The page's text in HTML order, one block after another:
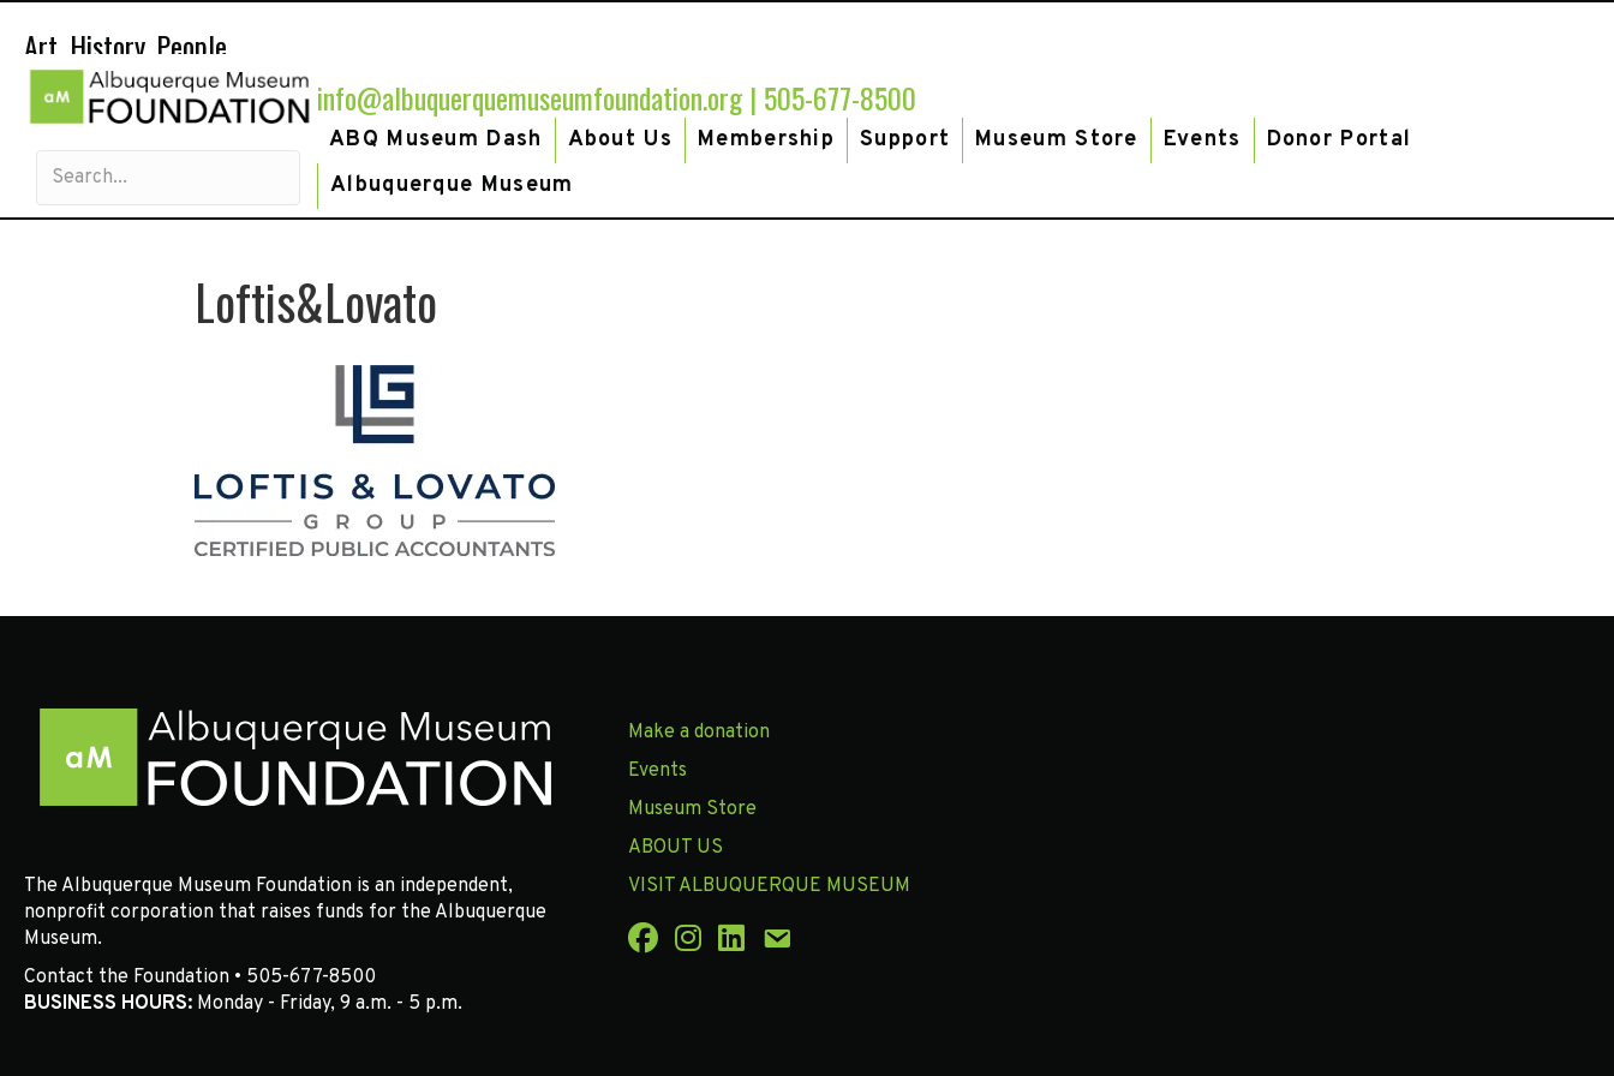
Art. History. People.
info@albuquerquemuseumfoundation.org| 505-677-8500
ABQ Museum Dash About Us Membership Support Museum Store Events
Donor Portal
Albuquerque Museum
Loftis&Lovato
The Albuquerque Museum Foundation is an independent,
nonprofit corporation that raises funds for the Albuquerque
Museum.
Contact the Foundation • 505-677-8500
BUSINESS HOURS: Monday - Friday, 9 a.m. - 5 p.m.
Make a donation
Events
Museum Store
ABOUT US
VISIT ALBUQUERQUE MUSEUM